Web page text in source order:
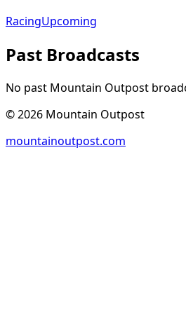
RacingUpcoming
Past Broadcasts
No past Mountain Outpost
©2026 Mountain Outpost
mountainoutpost.com